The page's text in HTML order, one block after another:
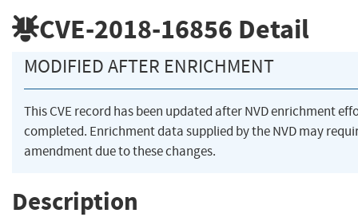
CVE-2018-16856 Detail
MODIFIED AFTER ENRICHMENT
This CVE record has been updated after NVD enrichment
completed. Enrichment data supplied by the NVD may
amendment due to these changes.
Description